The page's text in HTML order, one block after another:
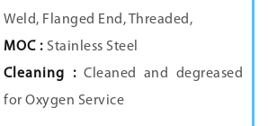
Weld, Flanged End, Threaded,
MOC : Stainless Steel
Cleaning :Cleaned and degreased
for Oxygen Service